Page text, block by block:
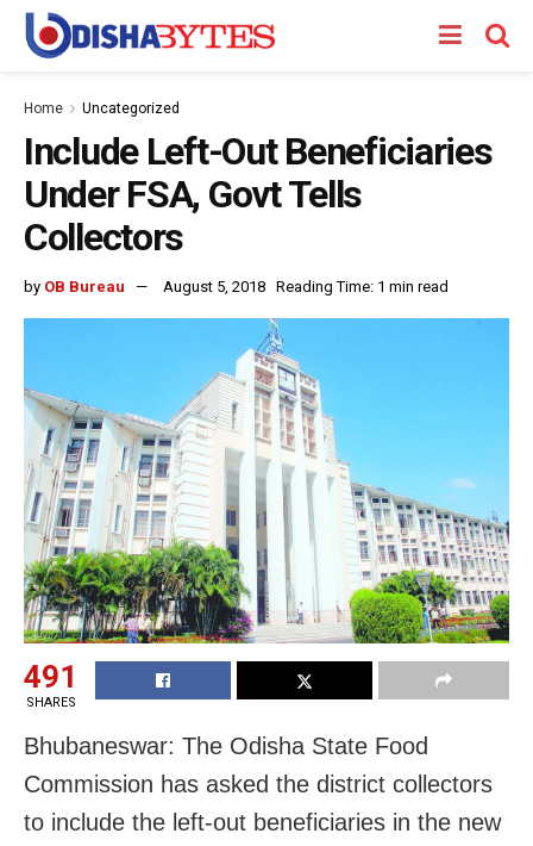
Home Uncategorized
Include Left-Out Beneficiaries
Under FSA, Govt Tells
Collectors
by OB Bureau August 5, 2018 Reading Time: 1 min read
491
SHARES
Bhubaneswar: The Odisha State Food
Commission has asked the district collectors
to include the left-out beneficiaries in the new